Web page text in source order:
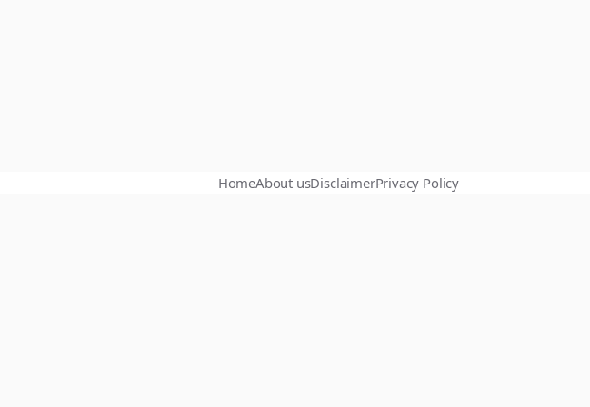
HomeAbout usDisclaimerPrivacy Policy